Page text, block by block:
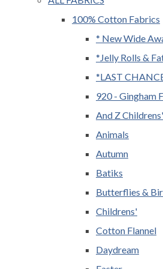
100% Cotton Fabrics
* New Wide
*Jelly Rolls &
*LAST
920 - Gingham
And Z
Animals
Autumn
Batiks
Butterflies &
Childrens'
Cotton Flannel
Daydream